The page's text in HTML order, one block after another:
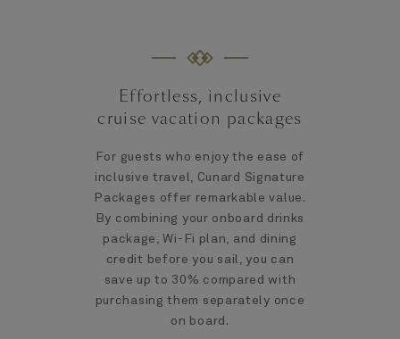
Effortless, inclusive
cruise vacation packages
For guests who enjoy the ease of
inclusive travel, Cunard Signature
Packages offer remarkable value.
By combining your onboard drinks
package, Wi-Fi plan, and dining
credit before you sail, you can
save up to 30% compared with
purchasing them separately once
on board.